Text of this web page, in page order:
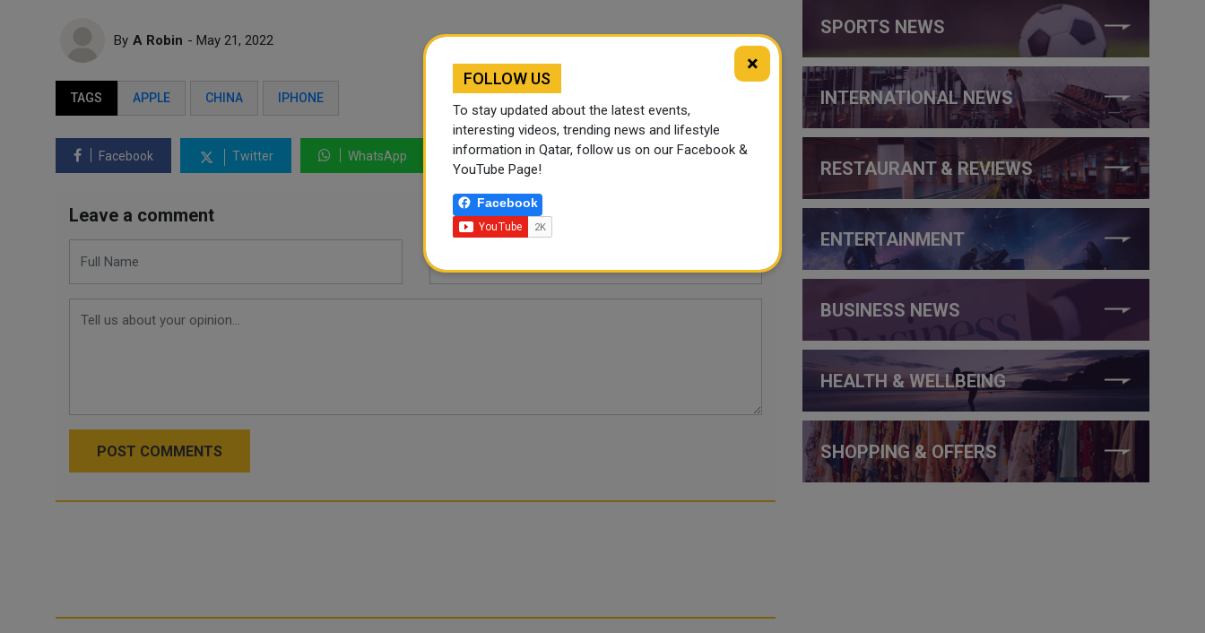
By A Robin - May 21, 2022
TAGS APPLE CHINA IPHONE
Facebook Twitter WhatsApp LinkedIn Mail
Leave a comment
POST COMMENTS
SPORTS NEWS
INTERNATIONAL NEWS
RESTAURANT & REVIEWS
ENTERTAINMENT
BUSINESS NEWS
HEALTH & WELLBEING
SHOPPING & OFFERS
×
FOLLOW US
To stay updated about the latest events,
interesting videos, trending news and lifestyle
information in Qatar, follow us on our Facebook &
YouTube Page!
Facebook